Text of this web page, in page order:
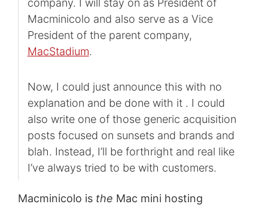
company. I will stay on as President of
Macminicolo and also serve as a Vice
President of the parent company,
MacStadium.
Now, I could just announce this with no
explanation and be done with it . I could
also write one of those generic acquisition
posts focused on sunsets and brands and
blah. Instead, I’ll be forthright and real like
I’ve always tried to be with customers.
Macminicolo is the Mac mini hosting